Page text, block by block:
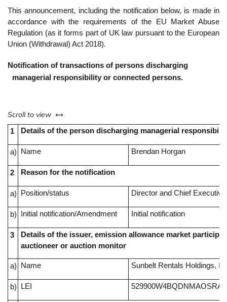
This announcement, including the notification below, is made in
accordance with the requirements of the EU Market Abuse
Regulation (as it forms part of UK law pursuant to the European
Union (Withdrawal) Act 2018).
Notification of transactions of persons discharging
managerial responsibility or connected persons.
Scroll to view left or right
1 Details of the person discharging managerial
a) Name Brendan Horgan
2 Reason for the notification
a) Position/status Director and Chief Executive
b) Initial notification/Amendment Initial notification
3
Details of the issuer, emission allowance market
auctioneer or auction monitor
a) Name Sunbelt Rentals Holdings,
b) LEI